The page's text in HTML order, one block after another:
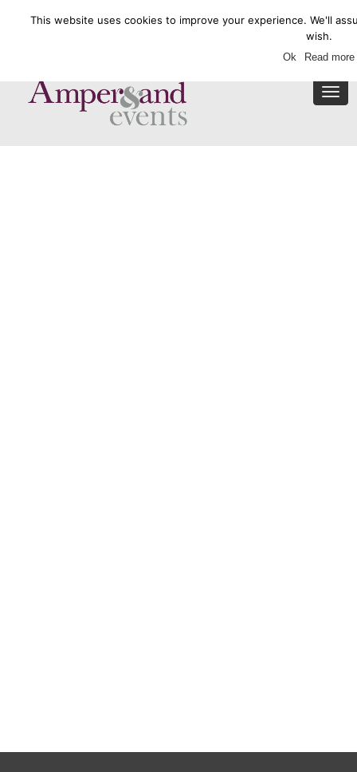
Enquire Now
This website uses cookies to improve your experience. We'll
wish.
Ok Read more